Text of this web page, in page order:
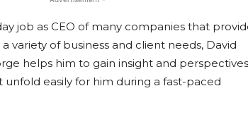
job as CEO of many companies that
variety of business and client needs, David
helps him to gain insight and perspectives
easily for him during a fast-paced